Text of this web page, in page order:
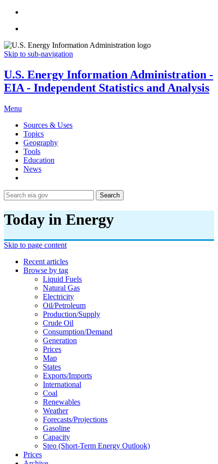
Skip to sub-navigation
U.S. Energy Information Administration -
EIA - Independent Statistics and Analysis
Menu
Sources & Uses
Topics
Geography
Tools
Education
News
Search
Today in Energy
Skip to page content
Recent articles
Browse by tag
Liquid Fuels
Natural Gas
Electricity
Oil/petroleum
Production/supply
Crude Oil
Consumption/demand
Generation
Prices
Map
States
Exports/imports
International
Coal
Renewables
Weather
Forecasts/projections
Gasoline
Capacity
Steo (short-Term Energy Outlook)
Prices